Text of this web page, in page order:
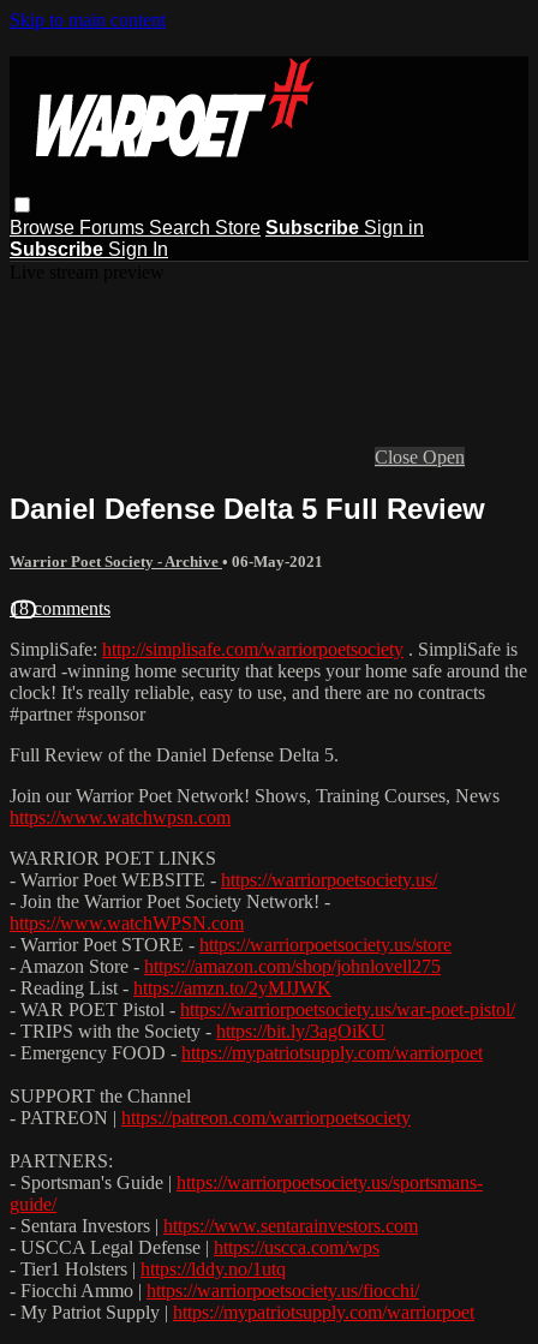
Skip to main content
Browse Forums Search Store Subscribe Sign in
Subscribe Sign In
Close Open
Daniel Defense Delta 5 Full Review
Warrior Poet Society - Archive • 06-May-2021
18 comments
SimpliSafe: http://simplisafe.com/warriorpoetsociety ​ . SimpliSafe is
award -winning home security that keeps your home safe around the
clock! It's really reliable, easy to use, and there are no contracts
#partner​​ #sponsor​
Full Review of the Daniel Defense Delta 5.
Join our Warrior Poet Network! Shows, Training Courses, News
https://www.watchwpsn.com
WARRIOR POET LINKS
- Warrior Poet WEBSITE - https://warriorpoetsociety.us/
- Join the Warrior Poet Society Network! -
https://www.watchWPSN.com
- Warrior Poet STORE - https://warriorpoetsociety.us/store
- Amazon Store - https://amazon.com/shop/johnlovell275
- Reading List - https://amzn.to/2yMJJWK
- WAR POET Pistol - https://warriorpoetsociety.us/war-poet-pistol/
- TRIPS with the Society - https://bit.ly/3agOiKU
- Emergency FOOD - https://mypatriotsupply.com/warriorpoet
SUPPORT the Channel
- PATREON | https://patreon.com/warriorpoetsociety
PARTNERS:
- Sportsman's Guide | https://warriorpoetsociety.us/sportsmans-
guide/
- Sentara Investors | https://www.sentarainvestors.com
- USCCA Legal Defense | https://uscca.com/wps
- Tier1 Holsters | https://lddy.no/1utq
- Fiocchi Ammo | https://warriorpoetsociety.us/fiocchi/
- My Patriot Supply | https://mypatriotsupply.com/warriorpoet